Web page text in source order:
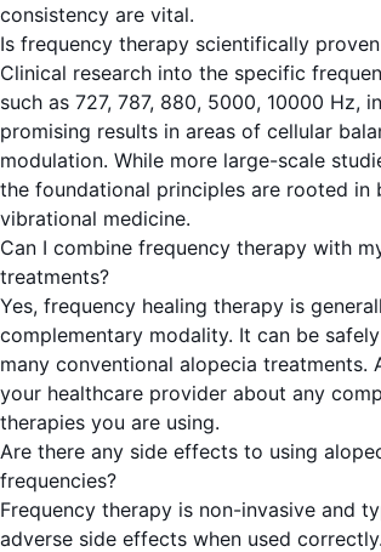
consistency are vital.
Is frequency therapy scientifically
Clinical research into the specific
such as 727, 787, 880, 5000, 10000 Hz,
promising results in areas of cellular
modulation. While more large-scale
the foundational principles are rooted in
vibrational medicine.
Can I combine frequency therapy with
treatments?
Yes, frequency healing therapy is
complementary modality. It can be
many conventional alopecia treatments.
your healthcare provider about any
therapies you are using.
Are there any side effects to using
frequencies?
Frequency therapy is non-invasive and
adverse side effects when used